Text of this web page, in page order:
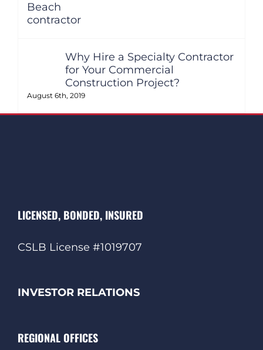
Why Hire a Specialty Contractor
for Your Commercial
Construction Project?
August 6th, 2019
LICENSED, BONDED, INSURED
CSLB License #1019707
INVESTOR RELATIONS
REGIONAL OFFICES